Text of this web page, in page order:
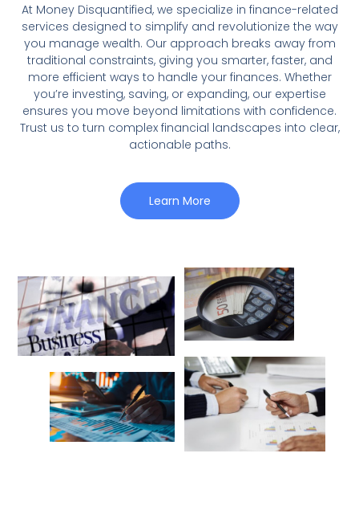
At Money Disquantified, we specialize in finance-related
services designed to simplify and revolutionize the way
you manage wealth. Our approach breaks away from
traditional constraints, giving you smarter, faster, and
more efficient ways to handle your finances. Whether
you’re investing, saving, or expanding, our expertise
ensures you move beyond limitations with confidence.
Trust us to turn complex financial landscapes into clear,
actionable paths.
Learn More